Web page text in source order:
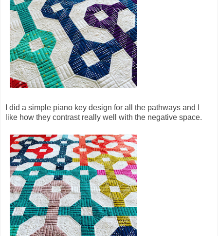
I did a simple piano key design for all the pathways and I
like how they contrast really well with the negative space.